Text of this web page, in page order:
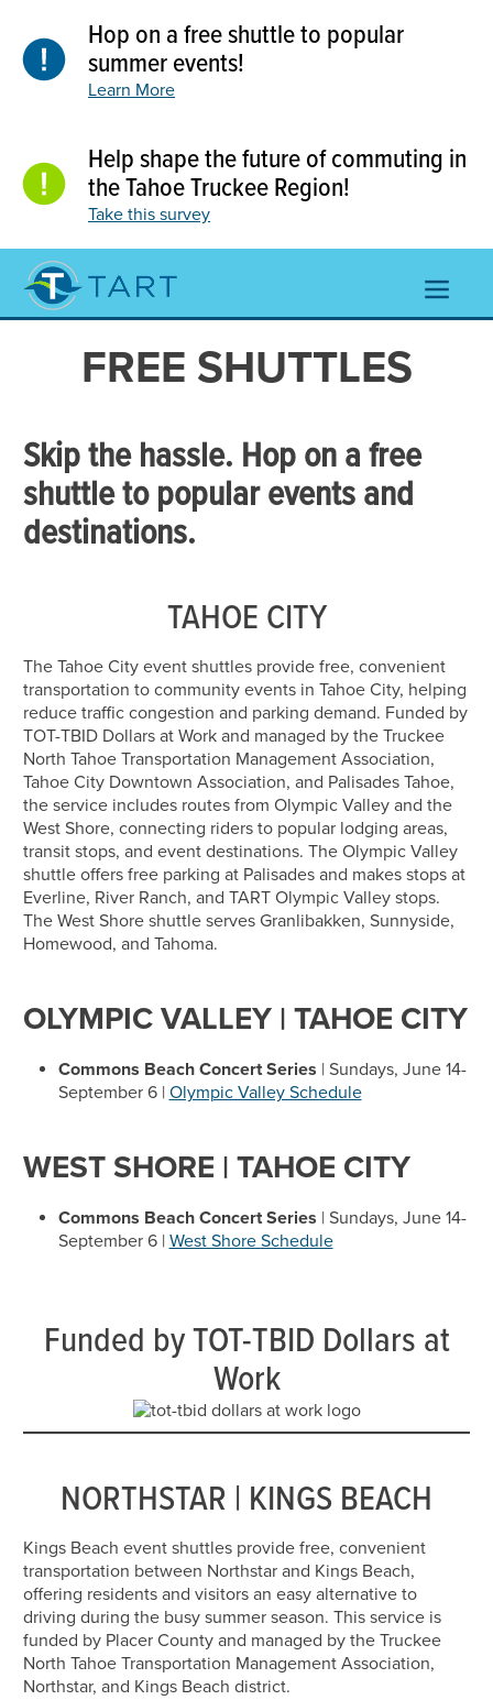
content
Hop on a free shuttle to popular
summer events!
Learn More
Help shape the future of commuting in
the Tahoe Truckee Region!
Take this survey
FREE SHUTTLES
Skip the hassle. Hop on a free
shuttle to popular events and
destinations.
TAHOE CITY
The Tahoe City event shuttles provide free, convenient
transportation to community events in Tahoe City, helping
reduce traffic congestion and parking demand. Funded by
TOT-TBID Dollars at Work and managed by the Truckee
North Tahoe Transportation Management Association,
Tahoe City Downtown Association, and Palisades Tahoe,
the service includes routes from Olympic Valley and the
West Shore, connecting riders to popular lodging areas,
transit stops, and event destinations. The Olympic Valley
shuttle offers free parking at Palisades and makes stops at
Everline, River Ranch, and TART Olympic Valley stops.
The West Shore shuttle serves Granlibakken, Sunnyside,
Homewood, and Tahoma.
OLYMPIC VALLEY | TAHOE CITY
Commons Beach Concert Series | Sundays, June 14-
September 6 | Olympic Valley Schedule
WEST SHORE | TAHOE CITY
Commons Beach Concert Series | Sundays, June 14-
September 6 | West Shore Schedule
Funded by TOT-TBID Dollars at
Work
NORTHSTAR | KINGS BEACH
Kings Beach event shuttles provide free, convenient
transportation between Northstar and Kings Beach,
offering residents and visitors an easy alternative to
driving during the busy summer season. This service is
funded by Placer County and managed by the Truckee
North Tahoe Transportation Management Association,
Northstar, and Kings Beach district.